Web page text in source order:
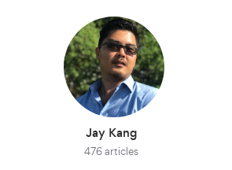
Jay Kang
476 articles